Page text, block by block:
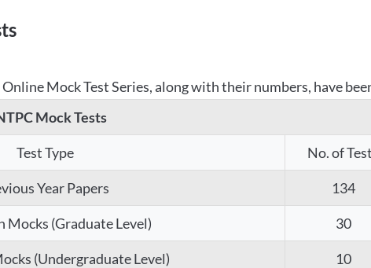
Mock Test Series, along with their numbers, have
Mock Tests
Test Type No. of
Year Papers 134
Mocks (Graduate Level) 30
(Undergraduate Level) 10